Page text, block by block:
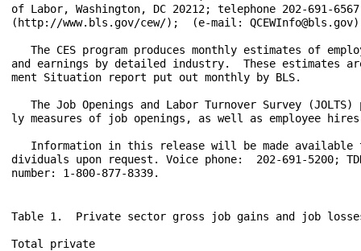
Table 1.  Private sector gross job gains and job
Total private